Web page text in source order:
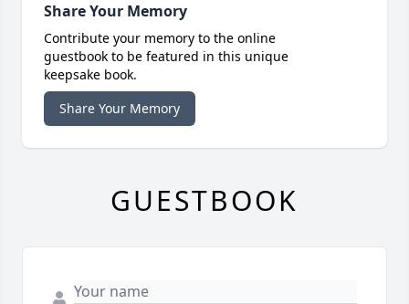
Share Your Memory
Contribute your memory to the online
guestbook to be featured in this unique
keepsake book.
Share Your Memory
GUESTBOOK